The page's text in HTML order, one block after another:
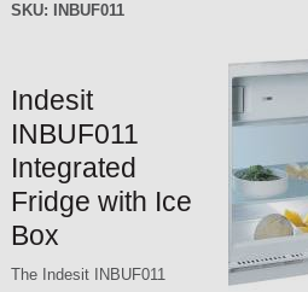
SKU: INBUF011
Indesit
INBUF011
Integrated
Fridge with Ice
Box
The Indesit INBUF011